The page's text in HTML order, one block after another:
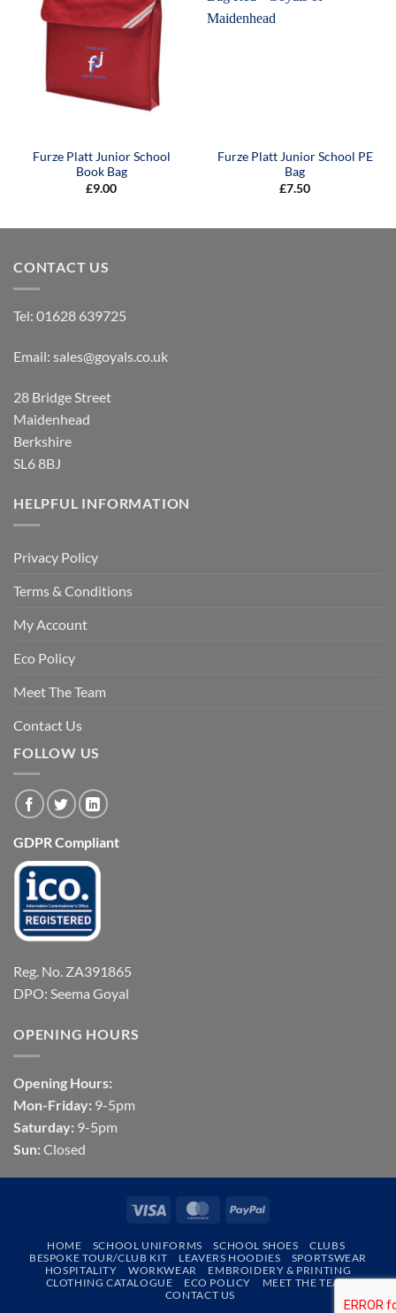
Furze Platt Junior School
Book Bag
£9.00
Furze Platt Junior School PE
Bag
£7.50
CONTACT US
Tel: 01628 639725
Email: sales@goyals.co.uk
28 Bridge Street
Maidenhead
Berkshire
SL6 8BJ
HELPFUL INFORMATION
Privacy Policy
Terms & Conditions
My Account
Eco Policy
Meet The Team
Contact Us
FOLLOW US
GDPR Compliant
Reg. No. ZA391865
DPO: Seema Goyal
OPENING HOURS
Opening Hours:
Mon-Friday: 9-5pm
Saturday: 9-5pm
Sun: Closed
Visa MasterCardPayPal
HOME SCHOOL UNIFORMS SCHOOL SHOES
CLUBS
BESPOKE TOUR/CLUB KIT
LEAVERS HOODIES
SPORTSWEAR
HOSPITALITY
WORKWEAR
EMBROIDERY & PRINTING
CLOTHING CATALOGUE
ECO POLICY
MEET THE TEAM
CONTACT US